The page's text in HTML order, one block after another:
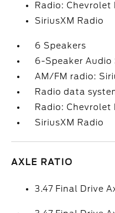
Radio:
SiriusXM Radio
6 Speakers
6-Speaker Audio
AM/FM radio:
Radio data
Radio:
SiriusXM Radio
AXLE RATIO
3.47 Final Drive